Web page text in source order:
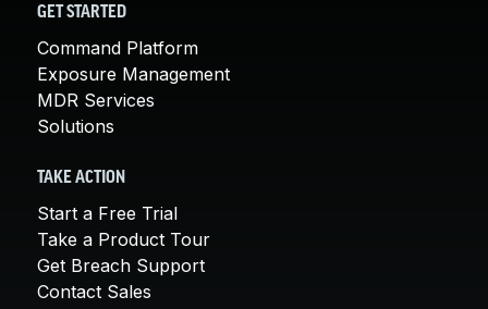
GET STARTED
Command Platform
Exposure Management
MDR Services
Solutions
TAKE ACTION
Start a Free Trial
Take a Product Tour
Get Breach Support
Contact Sales